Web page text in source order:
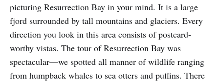
picturing Resurrection Bay in your mind. It is a large
fjord surrounded by tall mountains and glaciers. Every
direction you look in this area consists of postcard-
worthy vistas. The tour of Resurrection Bay was
spectacular—we spotted all manner of wildlife ranging
from humpback whales to sea otters and puffins. There